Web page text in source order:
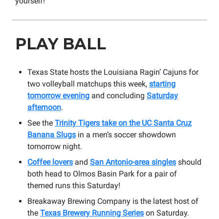
PLAY BALL
Texas State hosts the Louisiana Ragin’ Cajuns for
two volleyball matchups this week, starting
tomorrow evening and concluding Saturday
afternoon.
See the Trinity Tigers take on the UC Santa Cruz
Banana Slugs in a men’s soccer showdown
tomorrow night.
Coffee lovers and San Antonio-area singles should
both head to Olmos Basin Park for a pair of
themed runs this Saturday!
Breakaway Brewing Company is the latest host of
the Texas Brewery Running Series on Saturday.